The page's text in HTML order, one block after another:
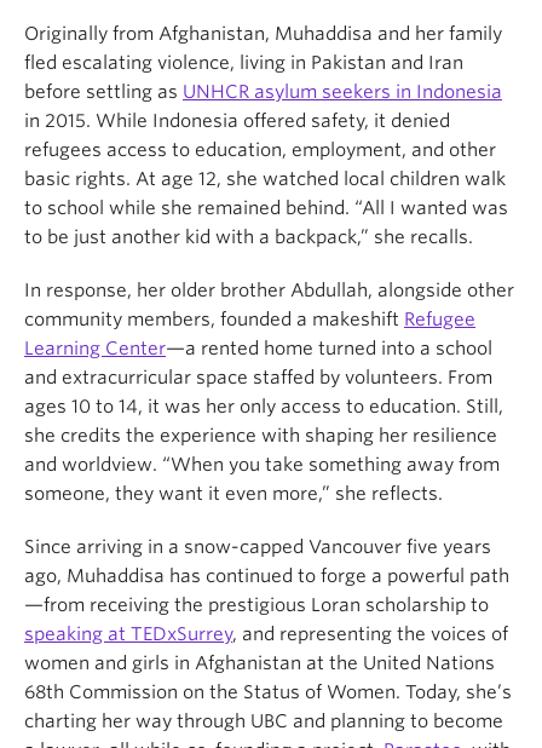
Originally from Afghanistan, Muhaddisa and her family
fled escalating violence, living in Pakistan and Iran
before settling as UNHCR asylum seekers in Indonesia
in 2015. While Indonesia offered safety, it denied
refugees access to education, employment, and other
basic rights. At age 12, she watched local children walk
to school while she remained behind. “All I wanted was
to be just another kid with a backpack,” she recalls.
In response, her older brother Abdullah, alongside other
community members, founded a makeshift Refugee
Learning Center—a rented home turned into a school
and extracurricular space staffed by volunteers. From
ages 10 to 14, it was her only access to education. Still,
she credits the experience with shaping her resilience
and worldview. “When you take something away from
someone, they want it even more,” she reflects.
Since arriving in a snow-capped Vancouver five years
ago, Muhaddisa has continued to forge a powerful path
—from receiving the prestigious Loran scholarship to
speaking at TEDxSurrey, and representing the voices of
women and girls in Afghanistan at the United Nations
68th Commission on the Status of Women. Today, she’s
charting her way through UBC and planning to become